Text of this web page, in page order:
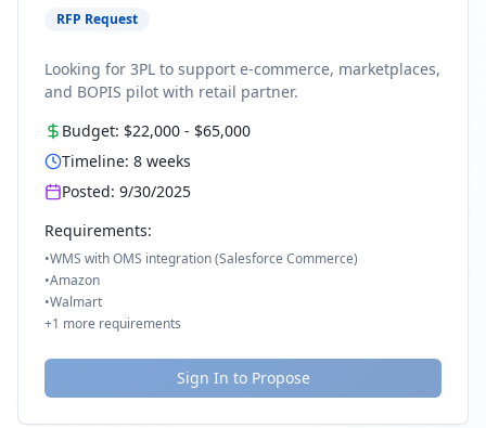
RFP Request
Looking for 3PL to support e-commerce, marketplaces,
and BOPIS pilot with retail partner.
Budget: $22,000 - $65,000
Timeline: 8 weeks
Posted: 9/30/2025
Requirements:
•WMS with OMS integration (Salesforce Commerce)
•Amazon
•Walmart
+1 more requirements
Sign In to Propose